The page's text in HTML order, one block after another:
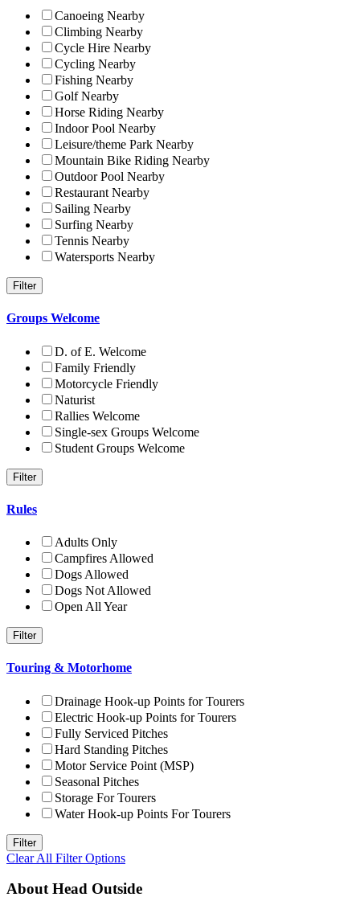
Canoeing Nearby
Climbing Nearby
Cycle Hire Nearby
Cycling Nearby
Fishing Nearby
Golf Nearby
Horse Riding Nearby
Indoor Pool Nearby
Leisure/theme Park Nearby
Mountain Bike Riding Nearby
Outdoor Pool Nearby
Restaurant Nearby
Sailing Nearby
Surfing Nearby
Tennis Nearby
Watersports Nearby
Groups Welcome
D. of E. Welcome
Family Friendly
Motorcycle Friendly
Naturist
Rallies Welcome
Single-sex Groups Welcome
Student Groups Welcome
Rules
Adults Only
Campfires Allowed
Dogs Allowed
Dogs Not Allowed
Open All Year
Touring & Motorhome
Drainage Hook-up Points for Tourers
Electric Hook-up Points for Tourers
Fully Serviced Pitches
Hard Standing Pitches
Motor Service Point (MSP)
Seasonal Pitches
Storage For Tourers
Water Hook-up Points For Tourers
Clear All Filter Options
About Head Outside